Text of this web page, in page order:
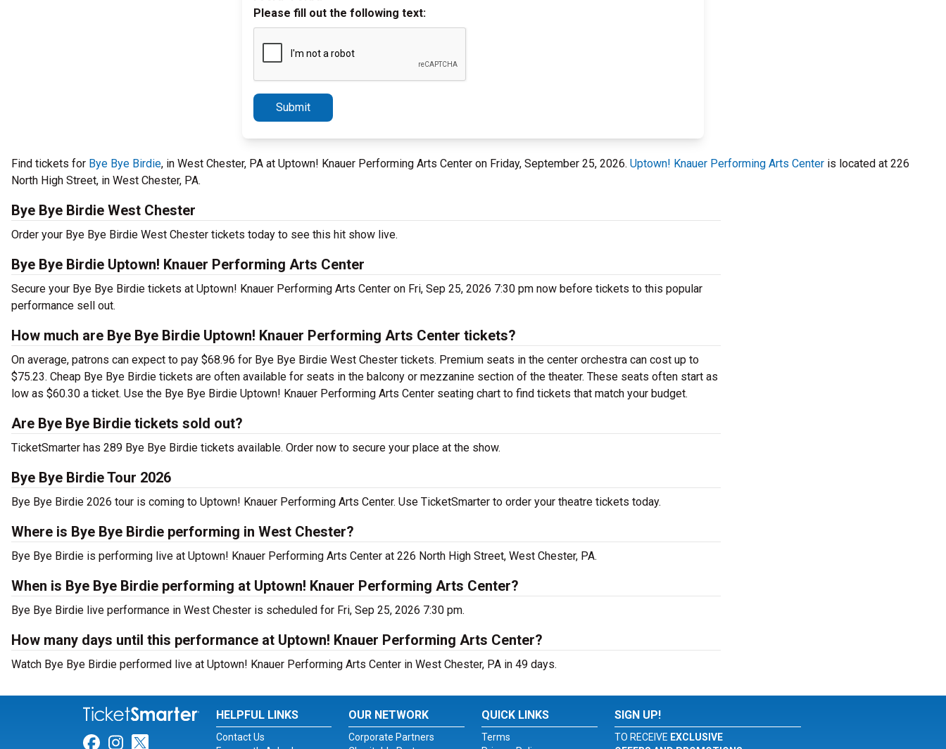
Please fill out the following text:
Submit
Find tickets for Bye Bye Birdie, in West Chester, PA at Uptown! Knauer Performing Arts Center on Friday, September 25, 2026. Uptown! Knauer Performing Arts Center is located at 226
North High Street, in West Chester, PA.
Bye Bye Birdie West Chester
Order your Bye Bye Birdie West Chester tickets today to see this hit show live.
Bye Bye Birdie Uptown! Knauer Performing Arts Center
Secure your Bye Bye Birdie tickets at Uptown! Knauer Performing Arts Center on Fri, Sep 25, 2026 7:30 pm now before tickets to this popular
performance sell out.
How much are Bye Bye Birdie Uptown! Knauer Performing Arts Center tickets?
On average, patrons can expect to pay $68.96 for Bye Bye Birdie West Chester tickets. Premium seats in the center orchestra can cost up to
$75.23. Cheap Bye Bye Birdie tickets are often available for seats in the balcony or mezzanine section of the theater. These seats often start as
low as $60.30 a ticket. Use the Bye Bye Birdie Uptown! Knauer Performing Arts Center seating chart to find tickets that match your budget.
Are Bye Bye Birdie tickets sold out?
TicketSmarter has 289 Bye Bye Birdie tickets available. Order now to secure your place at the show.
Bye Bye Birdie Tour 2026
Bye Bye Birdie 2026 tour is coming to Uptown! Knauer Performing Arts Center. Use TicketSmarter to order your theatre tickets today.
Where is Bye Bye Birdie performing in West Chester?
Bye Bye Birdie is performing live at Uptown! Knauer Performing Arts Center at 226 North High Street, West Chester, PA.
When is Bye Bye Birdie performing at Uptown! Knauer Performing Arts Center?
Bye Bye Birdie live performance in West Chester is scheduled for Fri, Sep 25, 2026 7:30 pm.
How many days until this performance at Uptown! Knauer Performing Arts Center?
Watch Bye Bye Birdie performed live at Uptown! Knauer Performing Arts Center in West Chester, PA in 49 days.
Link for Facebook
Link for Instagram
Link for Twitter
HELPFUL LINKS
Contact Us
OUR NETWORK
Corporate Partners
QUICK LINKS
Terms
SIGN UP!
TO RECEIVE EXCLUSIVE